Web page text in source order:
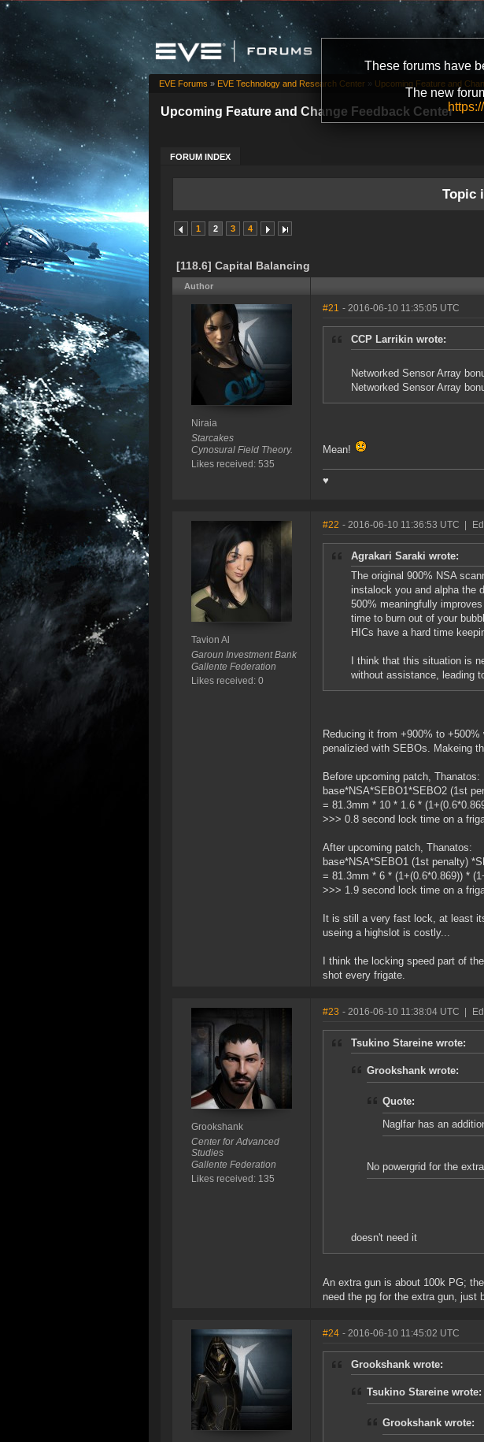
These forums have
The new
Upcoming Feature and Change Feedback Center
FORUM INDEX
EVE Forums » EVE Technology and Research Center » Upcoming Feature and
Topic
1 2 3 4
[118.6] Capital Balancing
Author
Niraia
Starcakes
Cynosural Field Theory.
Likes received: 535
#21 - 2016-06-10 11:35:05 UTC
CCP Larrikin wrote:
Networked Sensor Array
Networked Sensor Array
Mean!
♥
Tavion Al
Garoun Investment Bank
Gallente Federation
Likes received: 0
#22 - 2016-06-10 11:36:53 UTC
Agrakari Saraki wrote:
The original 900% NSA
instalock you and alpha the
500% meaningfully
time to burn out of your
HICs have a hard time
I think that this situation is
without assistance, leading
Reducing it from +900% to
penalizied with SEBOs. Makeing
Before upcoming patch, Thanatos:
base*NSA*SEBO1*SEBO2 (1st
= 81.3mm * 10 * 1.6 *
>>> 0.8 second lock time on a
After upcoming patch, Thanatos:
base*NSA*SEBO1 (1st penalty)
= 81.3mm * 6 * (1+(0.6*0.869)) *
>>> 1.9 second lock time on a
It is still a very fast lock, at least
useing a highslot is costly...
I think the locking speed part of
shot every frigate.
Grookshank
Center for Advanced
Studies
Gallente Federation
Likes received: 135
#23 - 2016-06-10 11:38:04 UTC
Tsukino Stareine wrote:
Grookshank wrote:
Quote:
Naglfar has an
No powergrid for the
doesn't need it
An extra gun is about 100k PG;
need the pg for the extra gun, just
#24 - 2016-06-10 11:45:02 UTC
Grookshank wrote:
Tsukino Stareine wrote:
Grookshank wrote: